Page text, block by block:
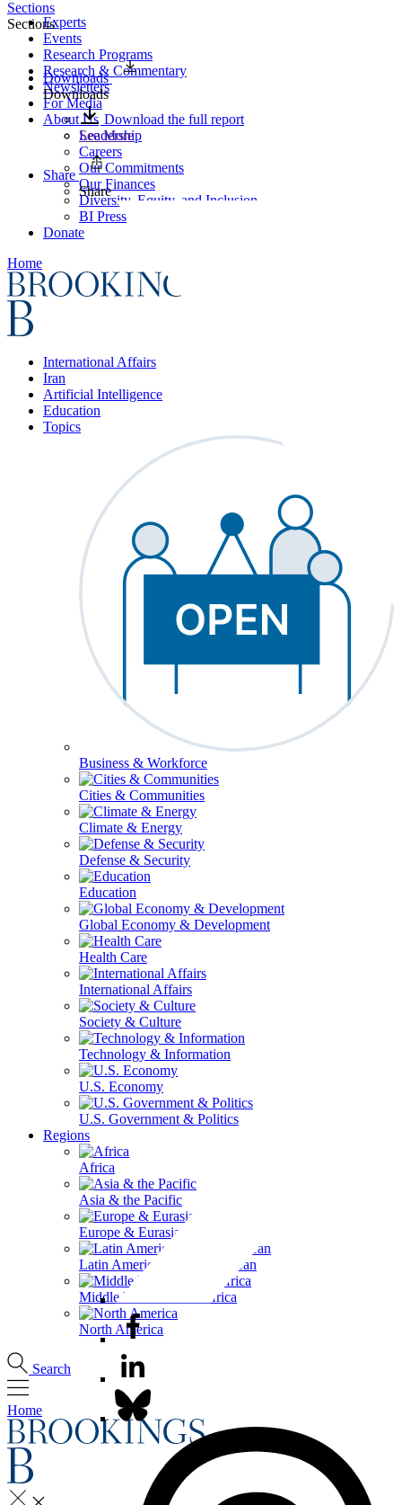
Experts
Events
Research Programs
Research & Commentary
Newsletters
For Media
About Us
Leadership
Careers
Our Commitments
Our Finances
Diversity, Equity, and Inclusion
BI Press
Donate
Home
International Affairs
Iran
Artificial Intelligence
Education
Topics
Business & Workforce
Cities & Communities
Climate & Energy
Defense & Security
Education
Global Economy & Development
Health Care
International Affairs
Society & Culture
Technology & Information
U.S. Economy
U.S. Government & Politics
Regions
Africa
Asia & the Pacific
Europe & Eurasia
Latin America & the Caribbean
Middle East & North Africa
North America
Search
Home
Sections
Sections
Downloads
Downloads
Download the full report
See More
Share
Share